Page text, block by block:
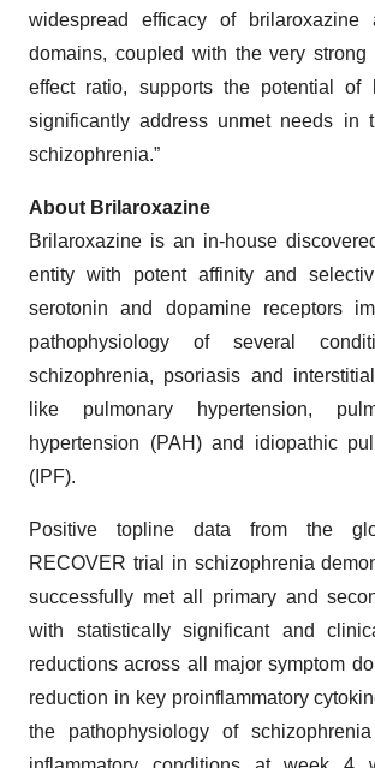
widespread efficacy of brilaroxazine
domains, coupled with the very strong
effect ratio, supports the potential of
significantly address unmet needs in
schizophrenia.”
About Brilaroxazine
Brilaroxazine is an in-house
entity with potent affinity and
serotonin and dopamine receptors
pathophysiology of several
schizophrenia, psoriasis and
like pulmonary hypertension,
hypertension (PAH) and idiopathic
(IPF).
Positive topline data from the
RECOVER trial in schizophrenia
successfully met all primary and
with statistically significant and
reductions across all major symptom
reduction in key proinflammatory
the pathophysiology of